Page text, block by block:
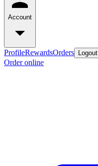
Account
ProfileRewardsOrders Logout
Order online